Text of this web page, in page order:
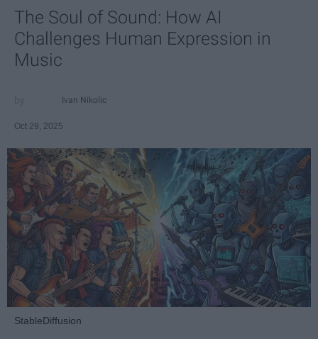
The Soul of Sound: How AI
Challenges Human Expression in
Music
Ivan Nikolic
Oct 29, 2025
StableDiffusion